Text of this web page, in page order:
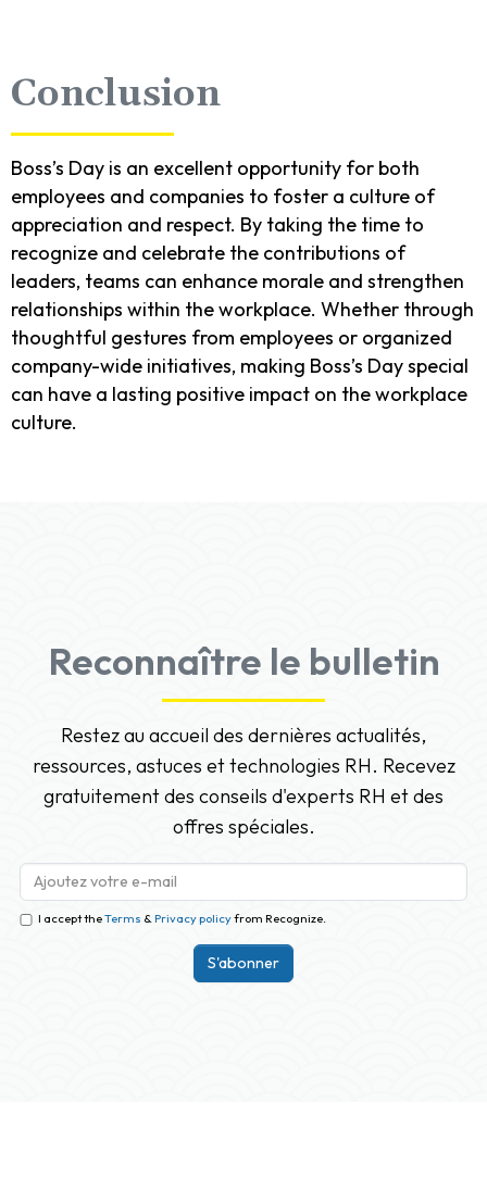
Conclusion
Boss’s Day is an excellent opportunity for both
employees and companies to foster a culture of
appreciation and respect. By taking the time to
recognize and celebrate the contributions of
leaders, teams can enhance morale and strengthen
relationships within the workplace. Whether through
thoughtful gestures from employees or organized
company-wide initiatives, making Boss’s Day special
can have a lasting positive impact on the workplace
culture.
Reconnaître le bulletin
Restez au accueil des dernières actualités,
ressources, astuces et technologies RH. Recevez
gratuitement des conseils d'experts RH et des
offres spéciales.
I accept theTerms &Privacy policyfrom Recognize.